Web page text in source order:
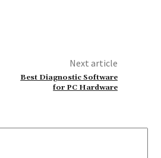
Next article
Best Diagnostic Software
for PC Hardware